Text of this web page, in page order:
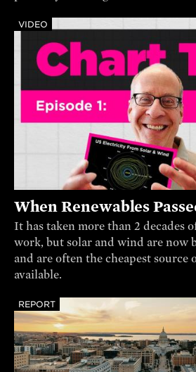
VIDEO
When Renewables
It has taken more than 2 decades
work, but solar and wind are now
and are often the cheapest source
available.
REPORT